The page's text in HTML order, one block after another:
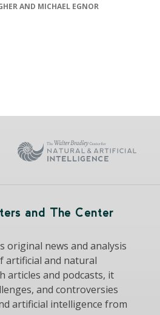
AND MICHAEL EGNOR
and The Center
original news and analysis
artificial and natural
articles and podcasts, it
and controversies
artificial intelligence from